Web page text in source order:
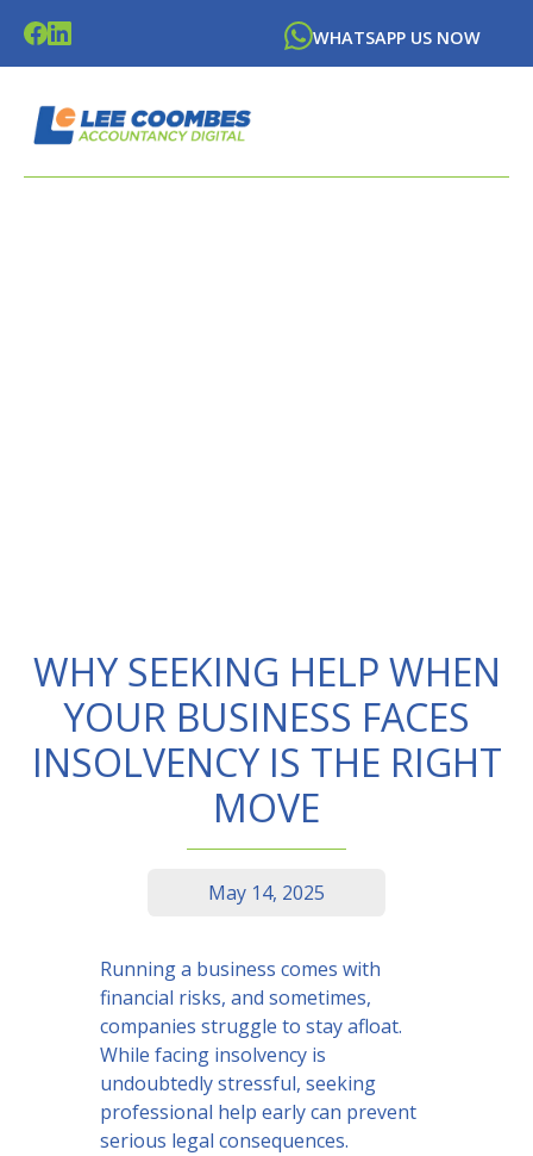
WHATSAPP US NOW
WHY SEEKING HELP WHEN
YOUR BUSINESS FACES
INSOLVENCY IS THE RIGHT
MOVE
May 14, 2025
Running a business comes with
financial risks, and sometimes,
companies struggle to stay afloat.
While facing insolvency is
undoubtedly stressful, seeking
professional help early can prevent
serious legal consequences.